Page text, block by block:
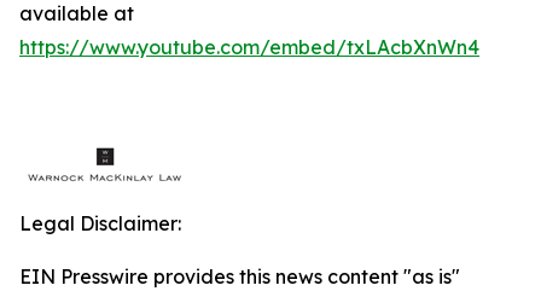
available at
https://www.youtube.com/embed/txLAcbXnWn4
Legal Disclaimer:
EIN Presswire provides this news content "as is"